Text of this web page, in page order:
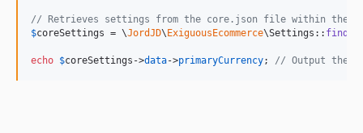
// Retrieves settings from the core.json file within the
$coreSettings = \JordJD\ ExiguousEcommerce\Settings:: find
echo $coreSettings ->data->primaryCurrency; // Output the